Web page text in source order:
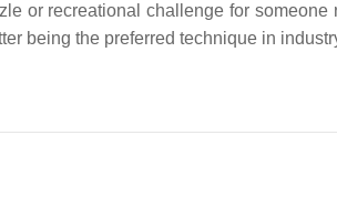
or recreational challenge for someone
being the preferred technique in